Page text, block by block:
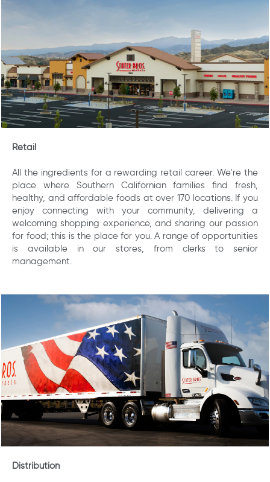
Retail
All the ingredients for a rewarding retail career. We're the
place where Southern Californian families find fresh,
healthy, and affordable foods at over 170 locations. If you
enjoy connecting with your community, delivering a
welcoming shopping experience, and sharing our passion
for food; this is the place for you. A range of opportunities
is available in our stores, from clerks to senior
management.
Distribution